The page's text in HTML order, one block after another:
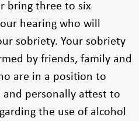
bring three to six
hearing who will
sobriety. Your sobriety
by friends, family and
are in a position to
and personally attest to
the use of alcohol